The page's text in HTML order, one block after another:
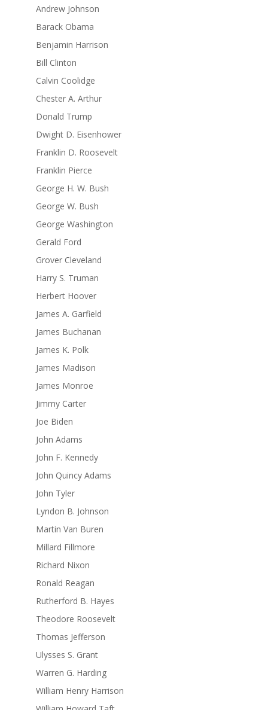
Andrew Johnson
Barack Obama
Benjamin Harrison
Bill Clinton
Calvin Coolidge
Chester A. Arthur
Donald Trump
Dwight D. Eisenhower
Franklin D. Roosevelt
Franklin Pierce
George H. W. Bush
George W. Bush
George Washington
Gerald Ford
Grover Cleveland
Harry S. Truman
Herbert Hoover
James A. Garfield
James Buchanan
James K. Polk
James Madison
James Monroe
Jimmy Carter
Joe Biden
John Adams
John F. Kennedy
John Quincy Adams
John Tyler
Lyndon B. Johnson
Martin Van Buren
Millard Fillmore
Richard Nixon
Ronald Reagan
Rutherford B. Hayes
Theodore Roosevelt
Thomas Jefferson
Ulysses S. Grant
Warren G. Harding
William Henry Harrison